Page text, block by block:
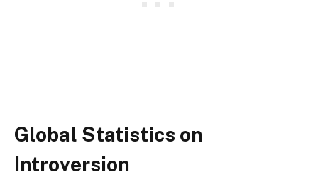
Global Statistics on
Introversion